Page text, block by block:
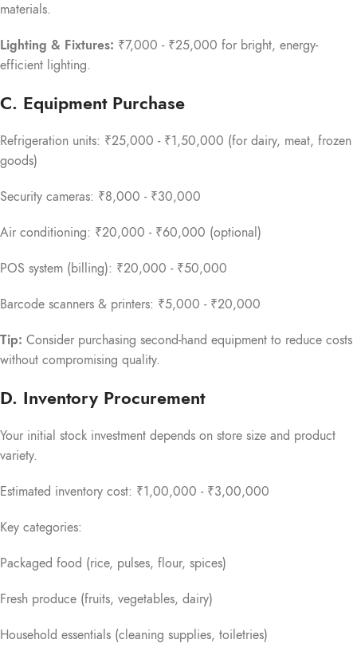
materials.
Lighting & Fixtures: ₹7,000 - ₹25,000 for bright, energy-
efficient lighting.
C. Equipment Purchase
Refrigeration units: ₹25,000 - ₹1,50,000 (for dairy, meat, frozen
goods)
Security cameras: ₹8,000 - ₹30,000
Air conditioning: ₹20,000 - ₹60,000 (optional)
POS system (billing): ₹20,000 - ₹50,000
Barcode scanners & printers: ₹5,000 - ₹20,000
Tip: Consider purchasing second-hand equipment to reduce costs
without compromising quality.
D. Inventory Procurement
Your initial stock investment depends on store size and product
variety.
Estimated inventory cost: ₹1,00,000 - ₹3,00,000
Key categories:
Packaged food (rice, pulses, flour, spices)
Fresh produce (fruits, vegetables, dairy)
Household essentials (cleaning supplies, toiletries)